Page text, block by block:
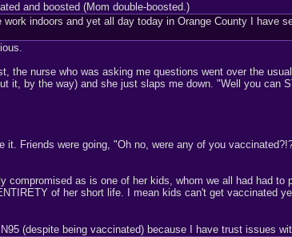
and boosted (Mom double-boosted.)
indoors and yet all day today in Orange County I have
the nurse who was asking me questions went over the
it, by the way) and she just slaps me down. "Well you can
Friends were going, "Oh no, were any of you
compromised as is one of her kids, whom we all had had
of her short life. I mean kids can't get vaccinated
(despite being vaccinated) because I have trust issues